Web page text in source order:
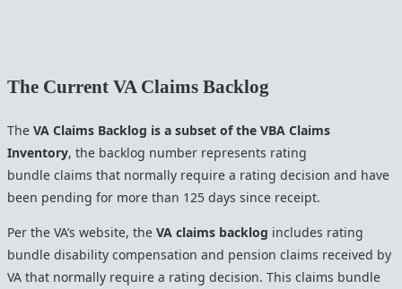
The Current VA Claims Backlog
The VA Claims Backlog is a subset of the VBA Claims
Inventory, the backlog number represents rating
bundle claims that normally require a rating decision and have
been pending for more than 125 days since receipt.
Per the VA’s website, the VA claims backlog includes rating
bundle disability compensation and pension claims received by
VA that normally require a rating decision. This claims bundle